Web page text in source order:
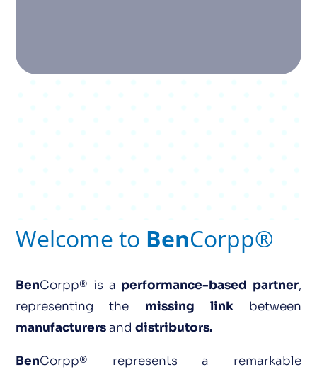
Welcome to BenCorpp®
BenCorpp® is a performance-based partner,
representing the missing linkbetween
manufacturersanddistributors.
BenCorpp® represents a remarkable